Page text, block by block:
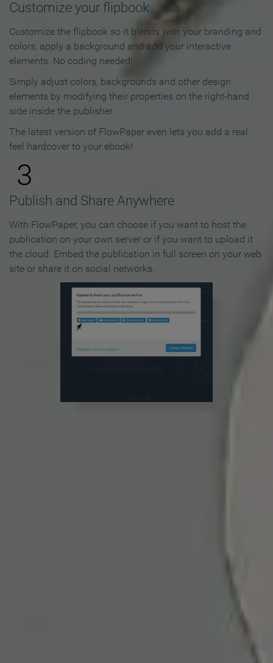
Customize your flipbook
Customize the flipbook so it blends with your branding and
colors, apply a background and add your interactive
elements. No coding needed!
Simply adjust colors, backgrounds and other design
elements by modifying their properties on the right-hand
side inside the publisher.
The latest version of FlowPaper even lets you add a real
feel hardcover to your ebook!
3
Publish and Share Anywhere
With FlowPaper, you can choose if you want to host the
publication on your own server or if you want to upload it
the cloud. Embed the publication in full screen on your web
site or share it on social networks.